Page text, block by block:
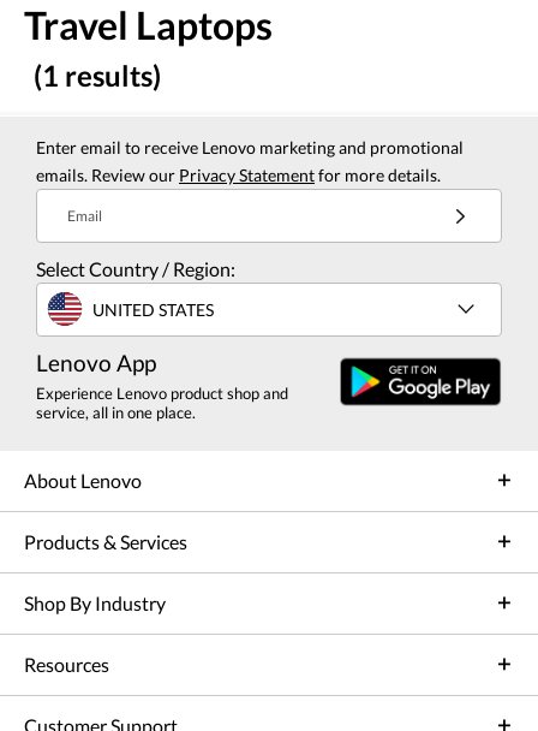
Travel Laptops
(1 results)
Enter email to receive Lenovo marketing and promotional
emails. Review our Privacy Statementfor more details.
Email
Select Country / Region:
UNITED STATES
Lenovo App
Experience Lenovo product shop and
service, all in one place.
About Lenovo
Products & Services
Shop By Industry
Resources
Customer Support